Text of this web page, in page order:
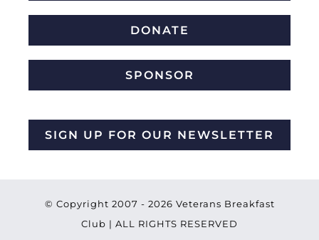
DONATE
SPONSOR
SIGN UP FOR OUR NEWSLETTER
© Copyright 2007 - 2026 Veterans Breakfast
Club | ALL RIGHTS RESERVED